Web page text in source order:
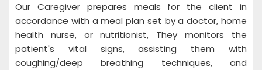
Our Caregiver prepares meals for the client in
accordance with a meal plan set by a doctor, home
health nurse, or nutritionist, They monitors the
patient's vital signs, assisting them with
coughing/deep breathing techniques, and